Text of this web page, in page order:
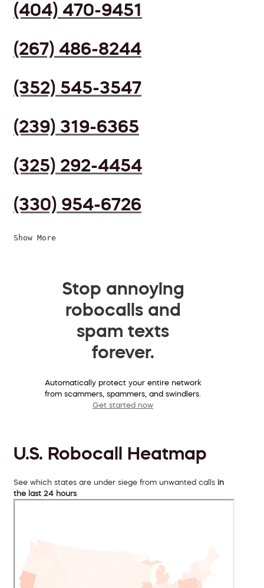
(404) 470-9451
(267) 486-8244
(352) 545-3547
(239) 319-6365
(325) 292-4454
(330) 954-6726
Show More
Stop annoying
robocalls and
spam texts
forever.
Automatically protect your entire network
from scammers, spammers, and swindlers.
Get started now
U.S. Robocall Heatmap
See which states are under siege from unwanted calls in
the last 24 hours